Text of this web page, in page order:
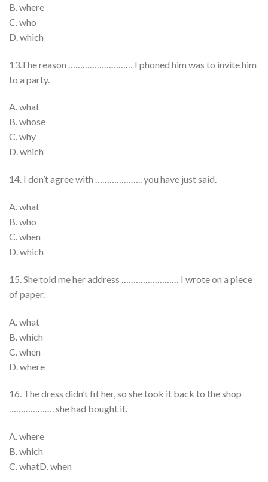
B. where
C. who
D. which
13.The reason ……………………… I phoned him was to invite him
to a party.
A. what
B. whose
C. why
D. which
14. I don’t agree with ……………….. you have just said.
A. what
B. who
C. when
D. which
15. She told me her address …………………… I wrote on a piece
of paper.
A. what
B. which
C. when
D. where
16. The dress didn’t fit her, so she took it back to the shop
………………. she had bought it.
A. where
B. which
C. whatD. when